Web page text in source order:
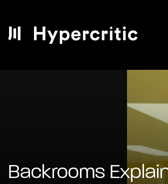
Backrooms